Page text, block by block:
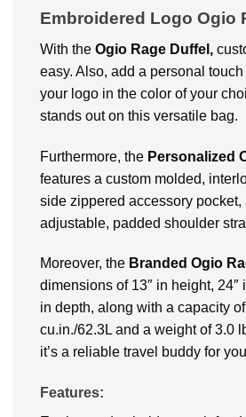
Embroidered Logo Ogio
With the Ogio Rage Duffel,
easy. Also, add a personal
your logo in the color of your
stands out on this versatile bag.
Furthermore, the Personalized
features a custom molded,
side zippered accessory pocket,
adjustable, padded shoulder
Moreover, the Branded Ogio
dimensions of 13″ in height, 24″
in depth, along with a capacity
cu.in./62.3L and a weight of 3.0
it’s a reliable travel buddy for
Features: